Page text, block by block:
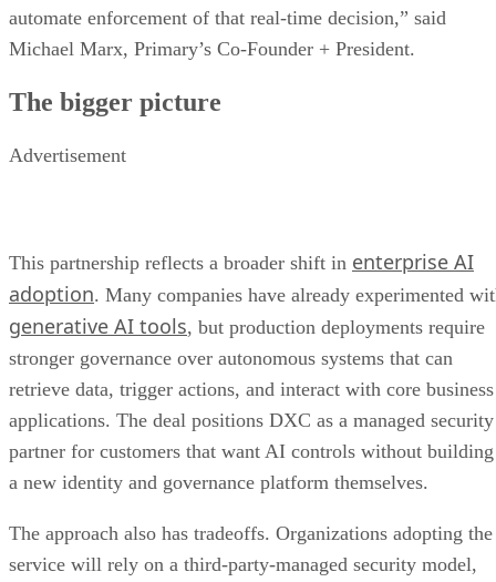
automate enforcement of that real-time decision,” said
Michael Marx, Primary’s Co-Founder + President.
The bigger picture
Advertisement
This partnership reflects a broader shift in enterprise AI
adoption. Many companies have already experimented
generative AI tools, but production deployments require
stronger governance over autonomous systems that can
retrieve data, trigger actions, and interact with core business
applications. The deal positions DXC as a managed security
partner for customers that want AI controls without building
a new identity and governance platform themselves.
The approach also has tradeoffs. Organizations adopting the
service will rely on a third-party-managed security model,